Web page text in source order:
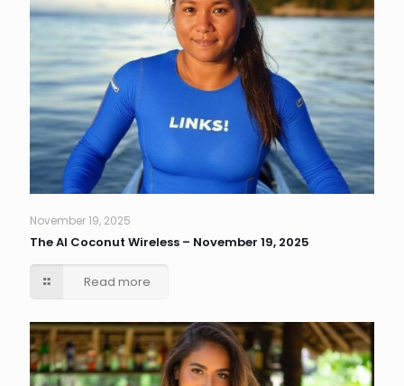
November 19, 2025
The AI Coconut Wireless – November 19, 2025
Read more